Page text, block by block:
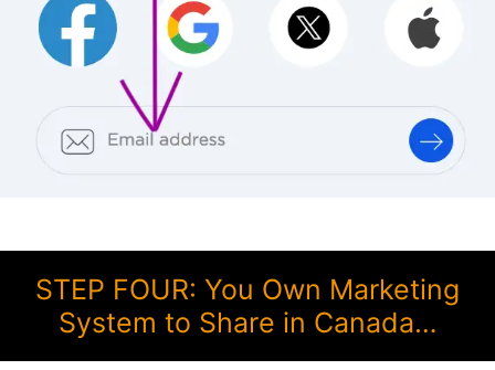
STEP FOUR: You Own Marketing
System to Share in Canada…